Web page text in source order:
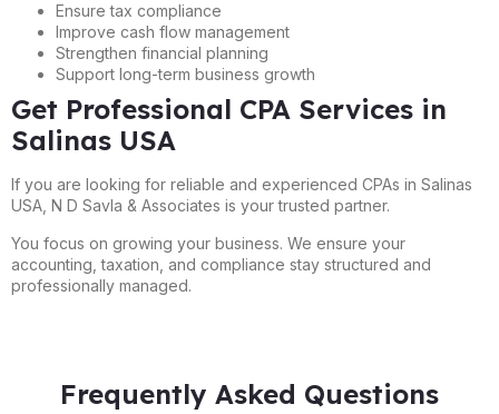
Ensure tax compliance
Improve cash flow management
Strengthen financial planning
Support long-term business growth
Get Professional CPA Services in
Salinas USA
If you are looking for reliable and experienced CPAs in Salinas
USA, N D Savla & Associates is your trusted partner.
You focus on growing your business. We ensure your
accounting, taxation, and compliance stay structured and
professionally managed.
Frequently Asked Questions